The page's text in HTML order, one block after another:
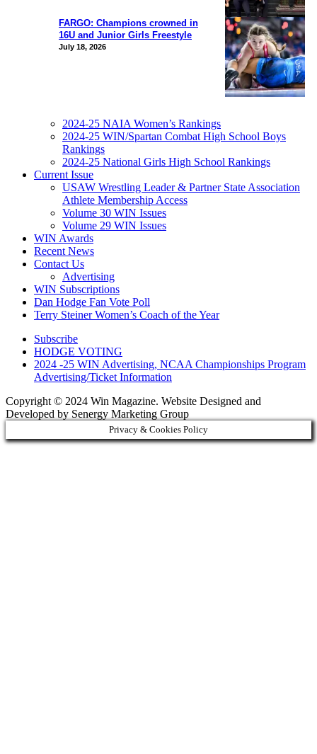
FARGO: Champions crowned in
16U and Junior Girls Freestyle
July 18, 2026
2024-25 NAIA Women’s Rankings
2024-25 WIN/Spartan Combat High School Boys
Rankings
2024-25 National Girls High School Rankings
Current Issue
USAW Wrestling Leader & Partner State Association
Athlete Membership Access
Volume 30 WIN Issues
Volume 29 WIN Issues
WIN Awards
Recent News
Contact Us
Advertising
WIN Subscriptions
Dan Hodge Fan Vote Poll
Terry Steiner Women’s Coach of the Year
Subscribe
HODGE VOTING
2024 -25 WIN Advertising, NCAA Championships Program
Advertising/Ticket Information
Copyright © 2024 Win Magazine. Website Designed and
Developed by Senergy Marketing Group
Privacy & Cookies Policy